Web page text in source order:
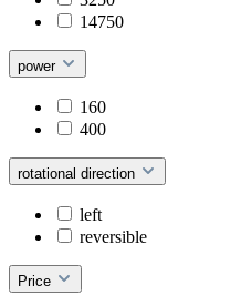
14750
power
160
400
rotational direction
left
reversible
Price